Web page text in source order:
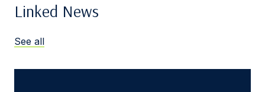
Linked News
See all